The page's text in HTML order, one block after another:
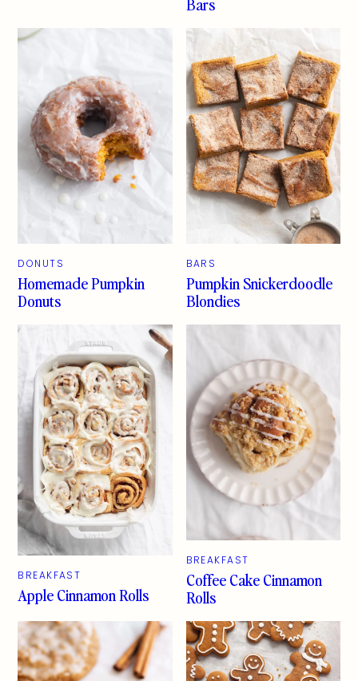
DONUTS
Homemade Pumpkin
Donuts
BARS
Pumpkin Snickerdoodle
Blondies
BREAKFAST
Apple Cinnamon Rolls
BREAKFAST
Coffee Cake Cinnamon
Rolls